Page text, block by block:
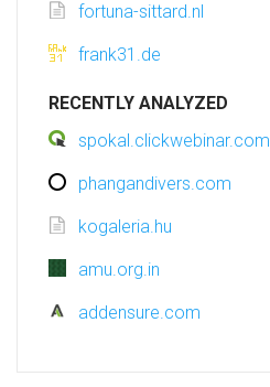
fortuna-sittard.nl
frank31.de
RECENTLY ANALYZED
spokal.clickwebinar.com
phangandivers.com
kogaleria.hu
amu.org.in
addensure.com